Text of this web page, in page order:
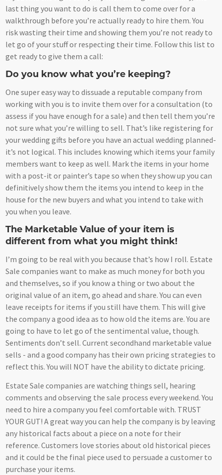
last thing you want to do is call them to come over for a
walkthrough before you’re actually ready to hire them. You
risk wasting their time and showing them you’re not ready to
let go of your stuff or respecting their time. Follow this list to
get ready to give them a call:
Do you know what you’re keeping?
One super easy way to dissuade a reputable company from
working with you is to invite them over for a consultation (to
assess if you have enough for a sale) and then tell them you’re
not sure what you’re willing to sell. That’s like registering for
your wedding gifts before you have an actual wedding planned-
it’s not logical. This includes knowing which items your family
members want to keep as well. Mark the items in your home
with a post-it or painter’s tape so when they show up you can
definitively show them the items you intend to keep in the
house for the new buyers and what you intend to take with
you when you leave.
The Marketable Value of your item is
different from what you might think!
I’m going to be real with you because that’s how I roll. Estate
Sale companies want to make as much money for both you
and themselves, so if you know a thing or two about the
original value of an item, go ahead and share. You can even
leave receipts for items if you still have them. This will give
the company a good idea as to how old the items are. You are
going to have to let go of the sentimental value, though.
Sentiments don’t sell. Current secondhand marketable value
sells - and a good company has their own pricing strategies to
reflect this. You will NOT have the ability to dictate pricing.
Estate Sale companies are watching things sell, hearing
comments and observing the sale process every weekend. You
need to hire a company you feel comfortable with. TRUST
YOUR GUT! A great way you can help the company is by leaving
any historical facts about a piece on a note for their
reference. Customers love stories about old historical pieces
and it could be the final piece used to persuade a customer to
purchase your items.